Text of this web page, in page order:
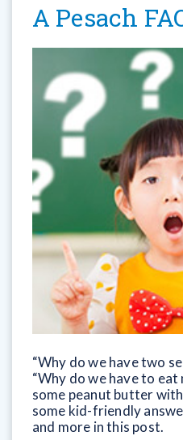
A Pesach
“Why do we have two
“Why do we have to eat
some peanut butter
some kid-friendly
and more in this post.